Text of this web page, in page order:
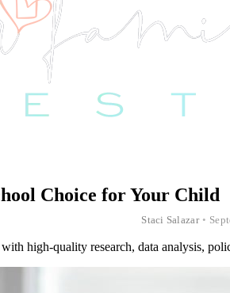
Choice for Your Child
Staci Salazar •
high-quality research, data analysis,